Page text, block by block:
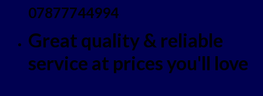
07877744994
Great quality & reliable
service at prices you'll love